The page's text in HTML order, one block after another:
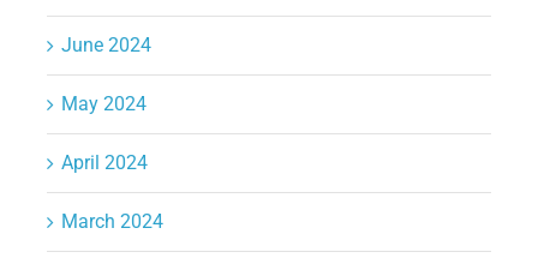
June 2024
May 2024
April 2024
March 2024